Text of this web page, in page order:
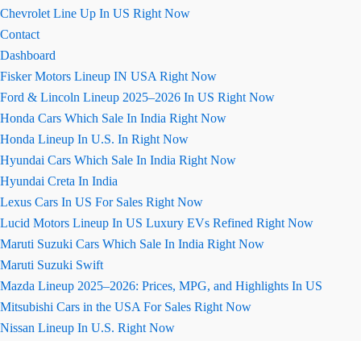
Chevrolet Line Up In US Right Now
Contact
Dashboard
Fisker Motors Lineup IN USA Right Now
Ford & Lincoln Lineup 2025–2026 In US Right Now
Honda Cars Which Sale In India Right Now
Honda Lineup In U.S. In Right Now
Hyundai Cars Which Sale In India Right Now
Hyundai Creta In India
Lexus Cars In US For Sales Right Now
Lucid Motors Lineup In US Luxury EVs Refined Right Now
Maruti Suzuki Cars Which Sale In India Right Now
Maruti Suzuki Swift
Mazda Lineup 2025–2026: Prices, MPG, and Highlights In US
Mitsubishi Cars in the USA For Sales Right Now
Nissan Lineup In U.S. Right Now